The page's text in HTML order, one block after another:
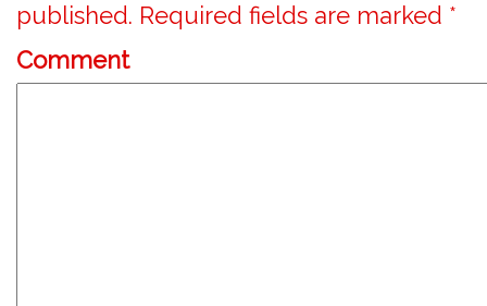
published. Required fields are marked *
Comment